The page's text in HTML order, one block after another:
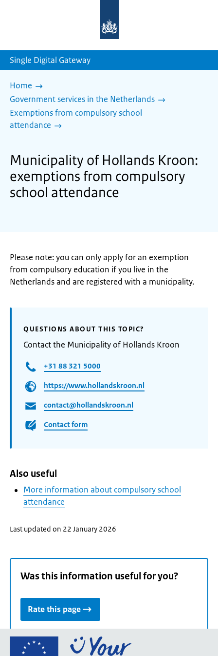
homepage
Single Digital Gateway
Home
Government services in the Netherlands
Exemptions from compulsory school
attendance
Municipality of Hollands Kroon:
exemptions from compulsory
school attendance
Please note: you can only apply for an exemption
from compulsory education if you live in the
Netherlands and are registered with a municipality.
QUESTIONS ABOUT THIS TOPIC?
Contact the Municipality of Hollands Kroon
+31 88 321 5000
https://www.hollandskroon.nl
contact@hollandskroon.nl
Contact form
Also useful
More information about compulsory school
attendance
Last updated on 22 January 2026
Was this information useful for you?
Rate this page
Go